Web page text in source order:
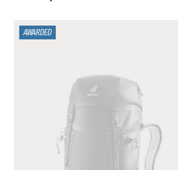
AWARDED